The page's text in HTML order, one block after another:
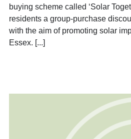
buying scheme called ‘Solar
residents a group-purchase
with the aim of promoting solar
Essex. [...]